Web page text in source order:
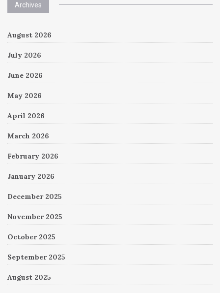
Archives
August 2026
July 2026
June 2026
May 2026
April 2026
March 2026
February 2026
January 2026
December 2025
November 2025
October 2025
September 2025
August 2025